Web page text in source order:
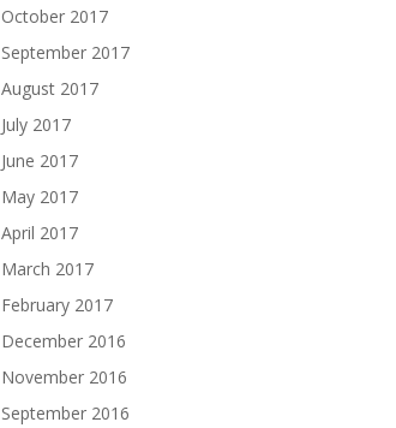
October 2017
September 2017
August 2017
July 2017
June 2017
May 2017
April 2017
March 2017
February 2017
December 2016
November 2016
September 2016